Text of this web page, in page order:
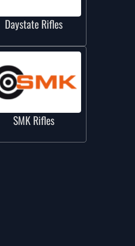
Daystate Rifles
SMK Rifles